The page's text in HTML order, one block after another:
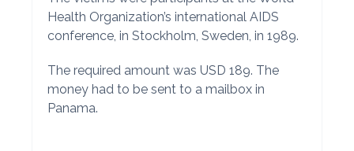
Health Organization’s international AIDS
conference, in Stockholm, Sweden, in 1989.
The required amount was USD 189. The
money had to be sent to a mailbox in
Panama.